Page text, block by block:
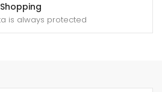
is always protected